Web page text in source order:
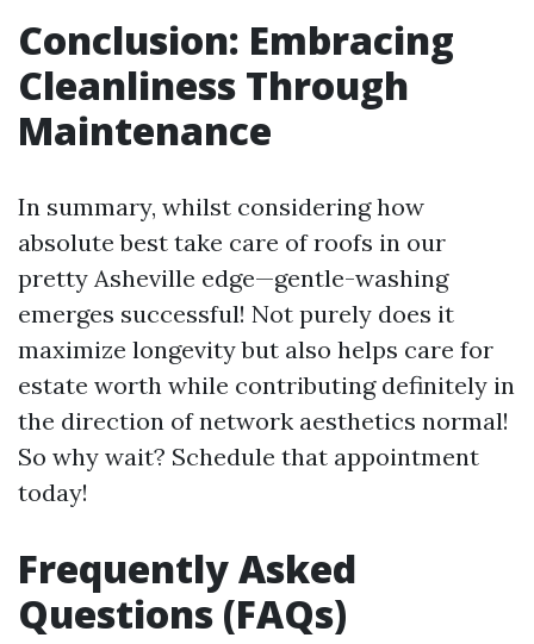
Conclusion: Embracing
Cleanliness Through
Maintenance
In summary, whilst considering how
absolute best take care of roofs in our
pretty Asheville edge—gentle-washing
emerges successful! Not purely does it
maximize longevity but also helps care for
estate worth while contributing definitely in
the direction of network aesthetics normal!
So why wait? Schedule that appointment
today!
Frequently Asked
Questions (FAQs)